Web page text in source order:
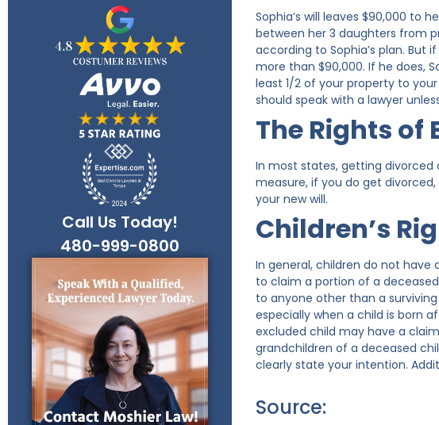
Call Us Today!
480-999-0800
Sophia’s will leaves $90,000 to
between her 3 daughters from
according to Sophia’s plan. But
more than $90,000. If he does,
least 1/2 of your property to
should speak with a lawyer
The Rights of
In most states, getting
measure, if you do get
your new will.
Children’s
In general, children do not
to claim a portion of a
to anyone other than a
especially when a child is born
excluded child may have a
grandchildren of a deceased
clearly state your intention.
Source: